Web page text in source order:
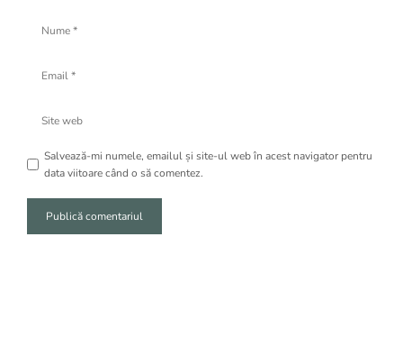
web
Salvează-mi numele, emailul și site-ul web în acest navigator pentru
data viitoare când o să comentez.